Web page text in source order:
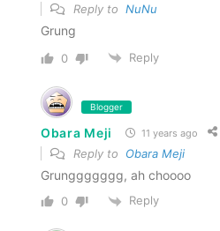
Reply to NuNu
Grung
0 Reply
Blogger
Obara Meji 11 years ago
Reply to Obara Meji
Grunggggggg, ah choooo
0 Reply